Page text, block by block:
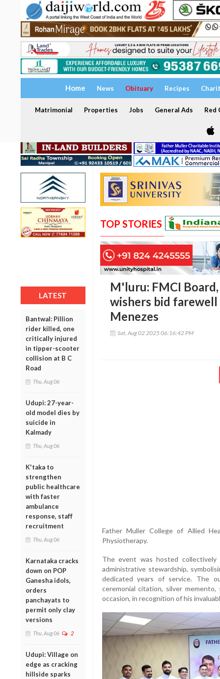
Home News Obituary Recipes
Matrimonial Properties Jobs General Ads Red
LATEST
Bantwal: Pillion
rider killed, one
critically injured
in tipper-scooter
collision at B C
Road
Thu, Aug 06
Udupi: 27-year-
old model dies by
suicide in
Kalmady
Thu, Aug 06
K'taka to
strengthen
public healthcare
with faster
ambulance
response, staff
recruitment
Thu, Aug 06
Karnataka cracks
down on POP
Ganesha idols,
orders
panchayats to
permit only clay
versions
Thu, Aug 06 2
Udupi: Village on
edge as cracking
hillside sparks
TOP STORIES
M'luru: FMCI
wishers bid
Menezes
Sat, Aug 02 2025 06:16:42 PM
Father Muller College of Allied
Physiotherapy.
The event was hosted
administrative stewardship,
dedicated years of service. The
ceremonial citation, silver
occasion, in recognition of his